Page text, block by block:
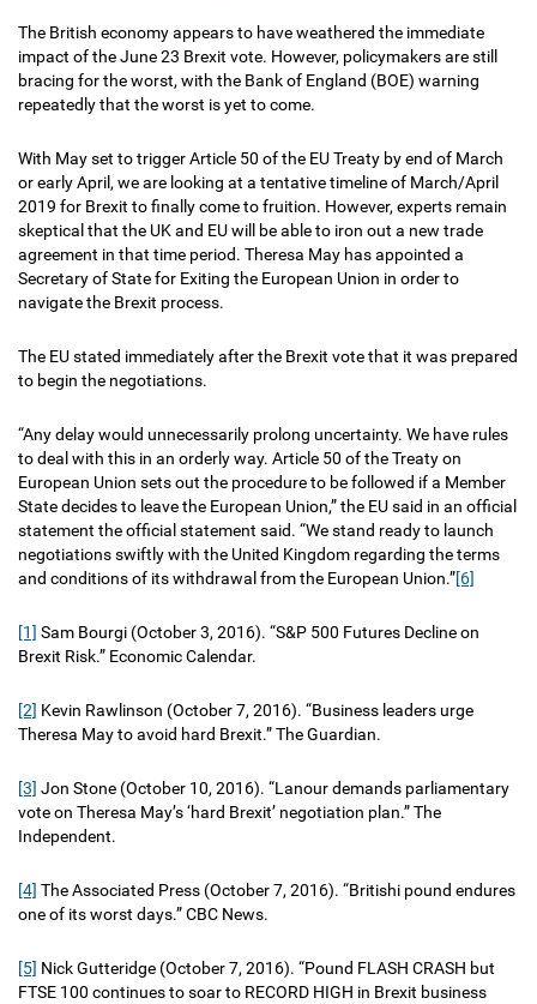
The British economy appears to have weathered the immediate
impact of the June 23 Brexit vote. However, policymakers are still
bracing for the worst, with the Bank of England (BOE) warning
repeatedly that the worst is yet to come.
With May set to trigger Article 50 of the EU Treaty by end of March
or early April, we are looking at a tentative timeline of March/April
2019 for Brexit to finally come to fruition. However, experts remain
skeptical that the UK and EU will be able to iron out a new trade
agreement in that time period. Theresa May has appointed a
Secretary of State for Exiting the European Union in order to
navigate the Brexit process.
The EU stated immediately after the Brexit vote that it was prepared
to begin the negotiations.
“Any delay would unnecessarily prolong uncertainty. We have rules
to deal with this in an orderly way. Article 50 of the Treaty on
European Union sets out the procedure to be followed if a Member
State decides to leave the European Union,” the EU said in an official
statement the official statement said. “We stand ready to launch
negotiations swiftly with the United Kingdom regarding the terms
and conditions of its withdrawal from the European Union.”[6]
[1] Sam Bourgi (October 3, 2016). “S&P 500 Futures Decline on
Brexit Risk.” Economic Calendar.
[2] Kevin Rawlinson (October 7, 2016). “Business leaders urge
Theresa May to avoid hard Brexit.” The Guardian.
[3] Jon Stone (October 10, 2016). “Lanour demands parliamentary
vote on Theresa May’s ‘hard Brexit’ negotiation plan.” The
Independent.
[4] The Associated Press (October 7, 2016). “Britishi pound endures
one of its worst days.” CBC News.
[5] Nick Gutteridge (October 7, 2016). “Pound FLASH CRASH but
FTSE 100 continues to soar to RECORD HIGH in Brexit business